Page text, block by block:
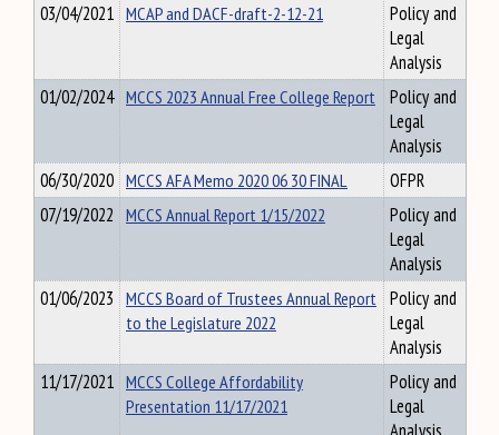
03/04/2021 MCAP and DACF-draft-2-12-21
Policy and
Legal
Analysis
01/02/2024 MCCS 2023 Annual Free College Report
Policy and
Legal
Analysis
06/30/2020 MCCS AFA Memo 2020 06 30 FINAL
OFPR
07/19/2022 MCCS Annual Report 1/15/2022
Policy and
Legal
Analysis
01/06/2023 MCCS Board of Trustees Annual Report
to the Legislature 2022
Policy and
Legal
Analysis
11/17/2021 MCCS College Affordability
Presentation 11/17/2021
Policy and
Legal